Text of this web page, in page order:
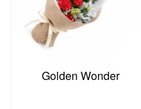
Golden Wonder